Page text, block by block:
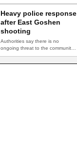
Heavy police response
after East Goshen
shooting
Authorities say there is no
ongoing threat to the community